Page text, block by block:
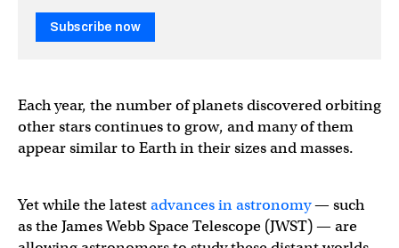
Subscribe now
Each year, the number of planets discovered orbiting
other stars continues to grow, and many of them
appear similar to Earth in their sizes and masses.
Yet while the latestadvances in astronomy— such
as the James Webb Space Telescope (JWST) — are